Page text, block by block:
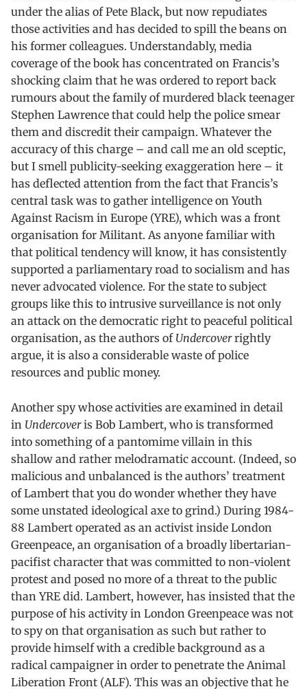
under the alias of Pete Black, but now repudiates
those activities and has decided to spill the beans on
his former colleagues. Understandably, media
coverage of the book has concentrated on Francis’s
shocking claim that he was ordered to report back
rumours about the family of murdered black teenager
Stephen Lawrence that could help the police smear
them and discredit their campaign. Whatever the
accuracy of this charge – and call me an old sceptic,
but I smell publicity-seeking exaggeration here – it
has deflected attention from the fact that Francis’s
central task was to gather intelligence on Youth
Against Racism in Europe (YRE), which was a front
organisation for Militant. As anyone familiar with
that political tendency will know, it has consistently
supported a parliamentary road to socialism and has
never advocated violence. For the state to subject
groups like this to intrusive surveillance is not only
an attack on the democratic right to peaceful political
organisation, as the authors of Undercoverrightly
argue, it is also a considerable waste of police
resources and public money.
Another spy whose activities are examined in detail
in Undercoveris Bob Lambert, who is transformed
into something of a pantomime villain in this
shallow and rather melodramatic account. (Indeed, so
malicious and unbalanced is the authors’ treatment
of Lambert that you do wonder whether they have
some unstated ideological axe to grind.) During 1984-
88 Lambert operated as an activist inside London
Greenpeace, an organisation of a broadly libertarian-
pacifist character that was committed to non-violent
protest and posed no more of a threat to the public
than YRE did. Lambert, however, has insisted that the
purpose of his activity in London Greenpeace was not
to spy on that organisation as such but rather to
provide himself with a credible background as a
radical campaigner in order to penetrate the Animal
Liberation Front (ALF). This was an objective that he